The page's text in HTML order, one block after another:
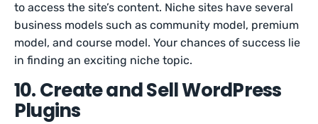
to access the site’s content. Niche sites have several
business models such as community model, premium
model, and course model. Your chances of success lie
in finding an exciting niche topic.
10. Create and Sell WordPress
Plugins